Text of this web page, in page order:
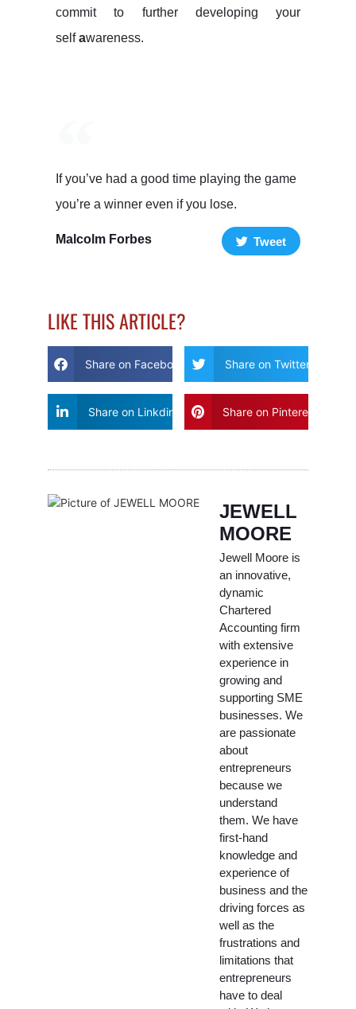
commit to further developing your
selfawareness.
If you’ve had a good time playing the game
you’re a winner even if you lose.
Malcolm Forbes Tweet
LIKE THIS ARTICLE?
Share on Facebook Share on Twitter
Share on Linkdin Share on Pinterest
JEWELL
MOORE
Jewell Moore is
an innovative,
dynamic
Chartered
Accounting firm
with extensive
experience in
growing and
supporting SME
businesses. We
are passionate
about
entrepreneurs
because we
understand
them. We have
first-hand
knowledge and
experience of
business and the
driving forces as
well as the
frustrations and
limitations that
entrepreneurs
have to deal